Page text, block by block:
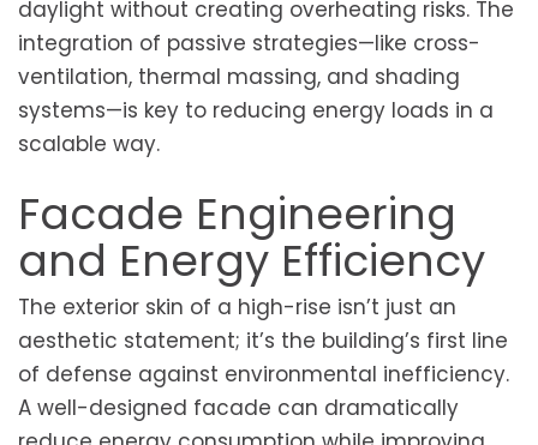
daylight without creating overheating risks. The
integration of passive strategies—like cross-
ventilation, thermal massing, and shading
systems—is key to reducing energy loads in a
scalable way.
Facade Engineering
and Energy Efficiency
The exterior skin of a high-rise isn’t just an
aesthetic statement; it’s the building’s first line
of defense against environmental inefficiency.
A well-designed facade can dramatically